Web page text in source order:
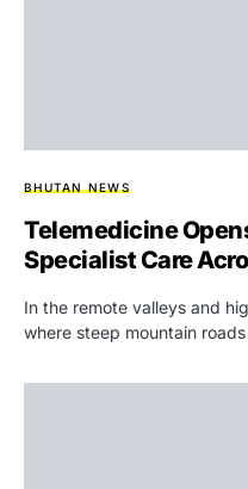
BHUTAN NEWS
Telemedicine
Specialist Care
In the remote valleys and
where steep mountain